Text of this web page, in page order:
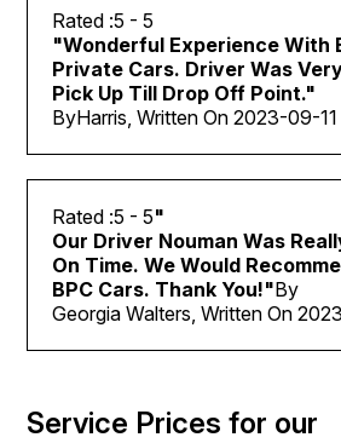
5 - 5
"Wonderful Experience With
Private Cars. Driver Was
Pick Up Till Drop Off Point."
ByHarris, Written On2023-09-11
5 - 5"
Our Driver Nouman Was
On Time. We Would
BPC Cars. Thank You!"By
Georgia Walters, Written On
Service Prices for our